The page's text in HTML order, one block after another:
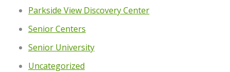
Parkside View Discovery Center
Senior Centers
Senior University
Uncategorized